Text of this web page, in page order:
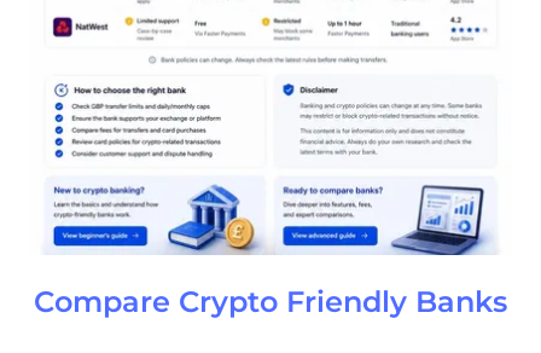
Compare Crypto Friendly Banks